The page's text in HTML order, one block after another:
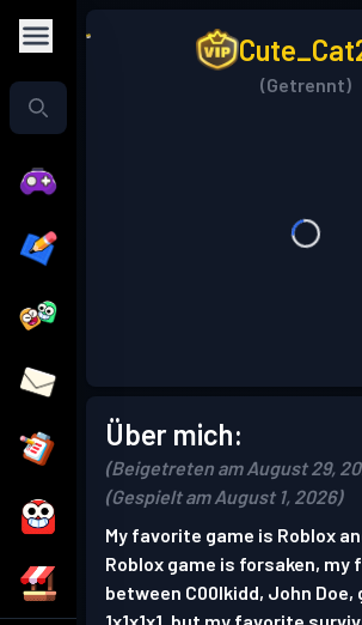
(Getrennt)
Über mich:
(Beigetreten am August 29,
(Gespielt am August 1, 2026)
My favorite game is Roblox
Roblox game is forsaken, my
between C00lkidd, John Doe,